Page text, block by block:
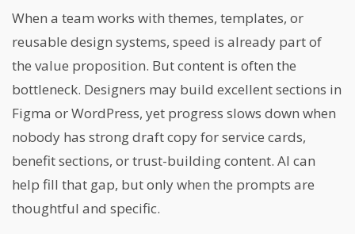
When a team works with themes, templates, or
reusable design systems, speed is already part of
the value proposition. But content is often the
bottleneck. Designers may build excellent sections in
Figma or WordPress, yet progress slows down when
nobody has strong draft copy for service cards,
benefit sections, or trust-building content. AI can
help fill that gap, but only when the prompts are
thoughtful and specific.